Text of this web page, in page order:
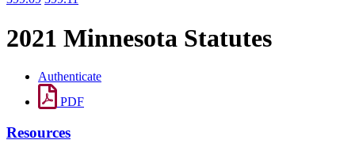
2021 Minnesota Statutes
Authenticate
PDF
Resources